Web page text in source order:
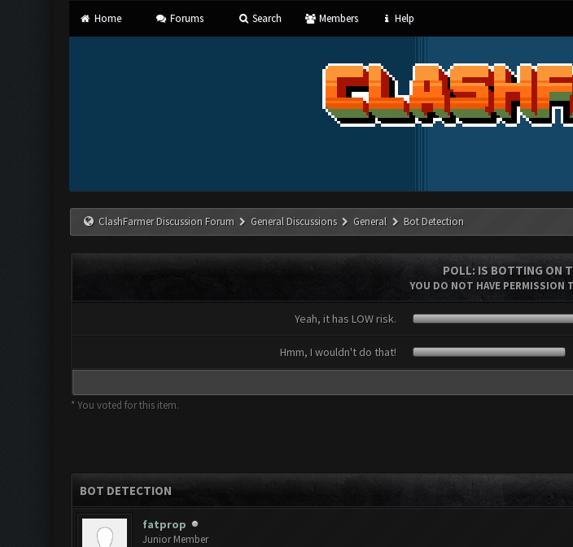
Home Forums Search Members Help
ClashFarmer Discussion Forum General Discussions General Bot Detection
POLL: IS BOTTING ON
YOU DO NOT HAVE
Yeah, it has LOW risk.
Hmm, I wouldn't do that!
* You voted for this item.
BOT DETECTION
fatprop
Junior Member